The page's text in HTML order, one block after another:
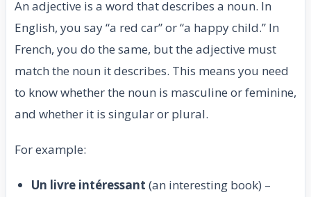
An adjective is a word that describes a noun. In
English, you say “a red car” or “a happy child.” In
French, you do the same, but the adjective must
match the noun it describes. This means you need
to know whether the noun is masculine or feminine,
and whether it is singular or plural.
For example:
Un livre intéressant (an interesting book) –